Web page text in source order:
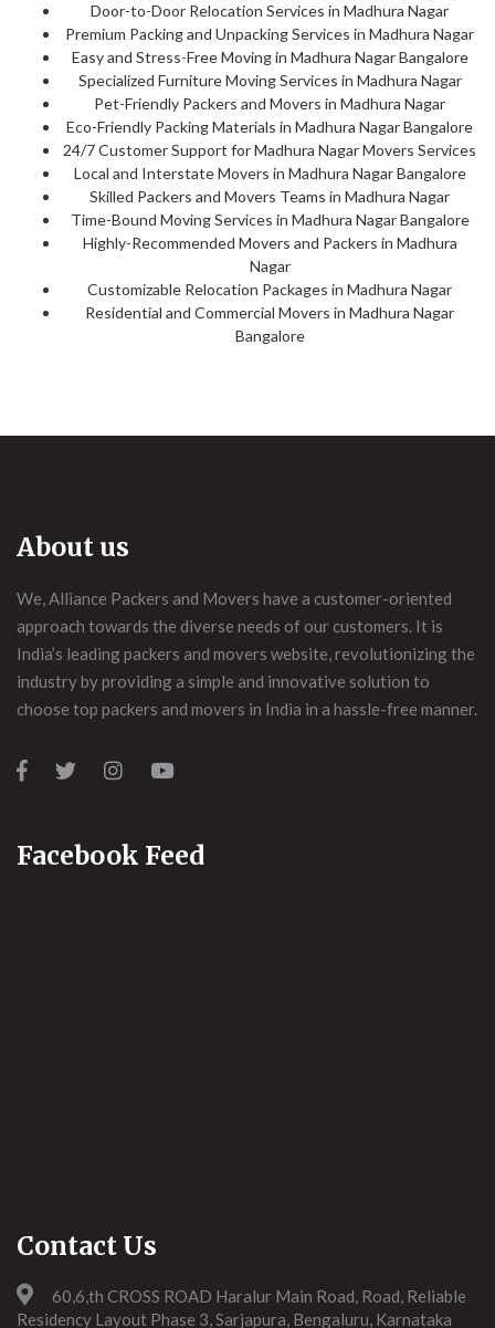
Door-to-Door Relocation Services in Madhura Nagar
Premium Packing and Unpacking Services in Madhura Nagar
Easy and Stress-Free Moving in Madhura Nagar Bangalore
Specialized Furniture Moving Services in Madhura Nagar
Pet-Friendly Packers and Movers in Madhura Nagar
Eco-Friendly Packing Materials in Madhura Nagar Bangalore
24/7 Customer Support for Madhura Nagar Movers Services
Local and Interstate Movers in Madhura Nagar Bangalore
Skilled Packers and Movers Teams in Madhura Nagar
Time-Bound Moving Services in Madhura Nagar Bangalore
Highly-Recommended Movers and Packers in Madhura
Nagar
Customizable Relocation Packages in Madhura Nagar
Residential and Commercial Movers in Madhura Nagar
Bangalore
About us
We, Alliance Packers and Movers have a customer-oriented
approach towards the diverse needs of our customers. It is
India’s leading packers and movers website, revolutionizing the
industry by providing a simple and innovative solution to
choose top packers and movers in India in a hassle-free manner.
Facebook Feed
Contact Us
60,6,th CROSS ROAD Haralur Main Road, Road, Reliable
Residency Layout Phase 3, Sarjapura, Bengaluru, Karnataka